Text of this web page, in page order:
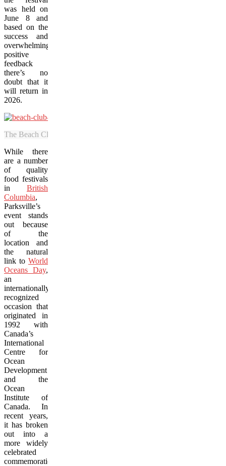
was held on
June 8 and
based on the
success and
overwhelmingly
positive
feedback
there’s no
doubt that it
will return in
2026.
The Beach Club Resort is in an idyllic location on the shores of the
While there
are a number
of quality
food festivals
in British
Columbia,
Parksville’s
event stands
out because
of the
location and
the natural
link to World
Oceans Day,
an
internationally
recognized
occasion that
originated in
1992 with
Canada’s
International
Centre for
Ocean
Development
and the
Ocean
Institute of
Canada. In
recent years,
it has broken
out into a
more widely
celebrated
commemoration.